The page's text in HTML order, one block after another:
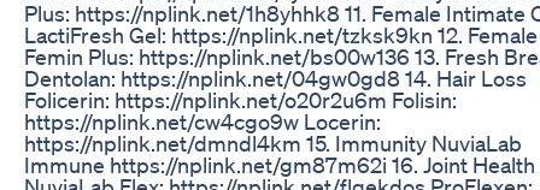
Plus: https://nplink.net/1h8yhhk8 11. Female Intimate
LactiFresh Gel: https://nplink.net/tzksk9kn 12.
Femin Plus: https://nplink.net/bs00w136 13. Fresh
Dentolan: https://nplink.net/04gw0gd8 14. Hair Loss
Folicerin: https://nplink.net/o20r2u6m Folisin:
https://nplink.net/cw4cgo9w Locerin:
https://nplink.net/dmndl4km 15. Immunity NuviaLab
Immune https://nplink.net/gm87m62i 16. Joint Health